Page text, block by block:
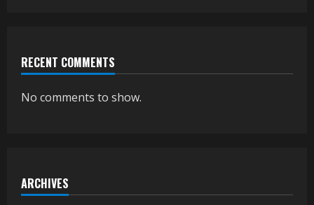
RECENT COMMENTS
No comments to show.
ARCHIVES